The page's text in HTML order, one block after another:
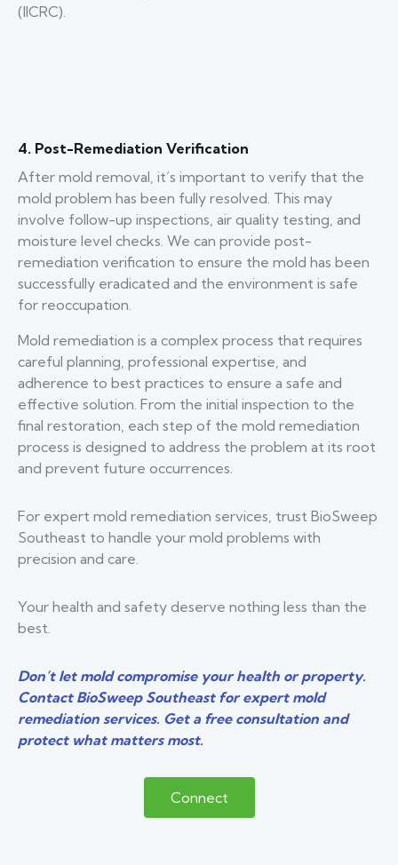
(IICRC).
4. Post-Remediation Verification
After mold removal, it’s important to verify that the
mold problem has been fully resolved. This may
involve follow-up inspections, air quality testing, and
moisture level checks. We can provide post-
remediation verification to ensure the mold has been
successfully eradicated and the environment is safe
for reoccupation.
Mold remediation is a complex process that requires
careful planning, professional expertise, and
adherence to best practices to ensure a safe and
effective solution. From the initial inspection to the
final restoration, each step of the mold remediation
process is designed to address the problem at its root
and prevent future occurrences.
For expert mold remediation services, trust BioSweep
Southeast to handle your mold problems with
precision and care.
Your health and safety deserve nothing less than the
best.
Don’t let mold compromise your health or property.
Contact BioSweep Southeast for expert mold
remediation services. Get a free consultation and
protect what matters most.
Connect